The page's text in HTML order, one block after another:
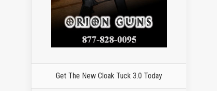
Get The New Cloak Tuck 3.0 Today